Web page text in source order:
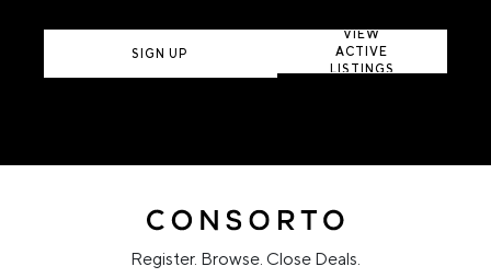
SIGN UP
VIEW
ACTIVE
LISTINGS
Register. Browse. Close Deals.